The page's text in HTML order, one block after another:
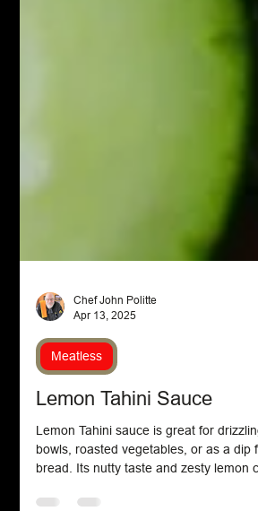
Apr 13, 2025
Lemon Tahini Sauce
Lemon Tahini sauce is great for
bowls, roasted vegetables, or as a dip
bread. Its nutty taste and zesty lemon